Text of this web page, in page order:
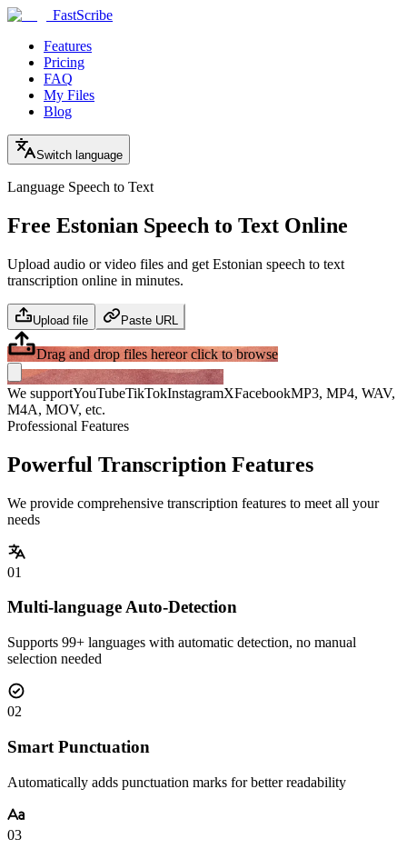
FastScribe
Features
Pricing
FAQ
My Files
Blog
Switch language
Language Speech to Text
Free Estonian Speech to Text Online
Upload audio or video files and get Estonian speech to text
transcription online in minutes.
Upload file Paste URL
Drag and drop files hereor click to browse
We supportYouTubeTikTokInstagramXFacebookMP3, MP4, WAV,
M4A, MOV, etc.
Professional Features
Powerful Transcription Features
We provide comprehensive transcription features to meet all your
needs
01
Multi-language Auto-Detection
Supports 99+ languages with automatic detection, no manual
selection needed
02
Smart Punctuation
Automatically adds punctuation marks for better readability
03